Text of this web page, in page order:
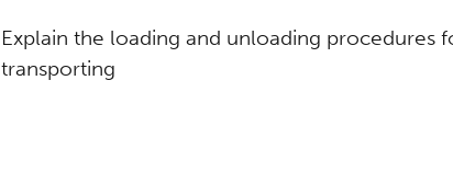
Explain the loading and unloading procedures
transporting